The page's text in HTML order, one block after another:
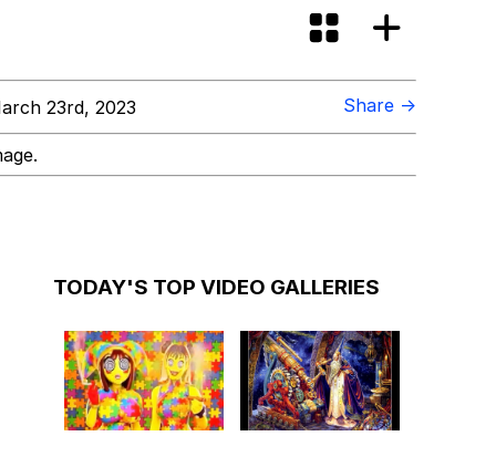
23rd, 2023 Share →
TODAY'S TOP VIDEO GALLERIES